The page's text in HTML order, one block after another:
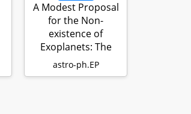
A Modest Proposal
for the Non-
existence of
Exoplanets: The
Expansion of Stell…
astro-ph.EP